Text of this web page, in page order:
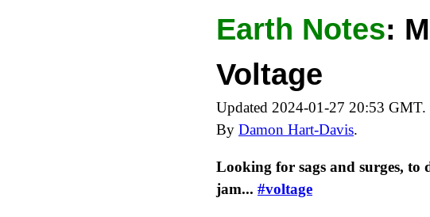
Earth Notes:
Voltage
Updated 2024-01-27 20:53 GMT.
By Damon Hart-Davis.
Looking for sags and surges,
jam... #voltage